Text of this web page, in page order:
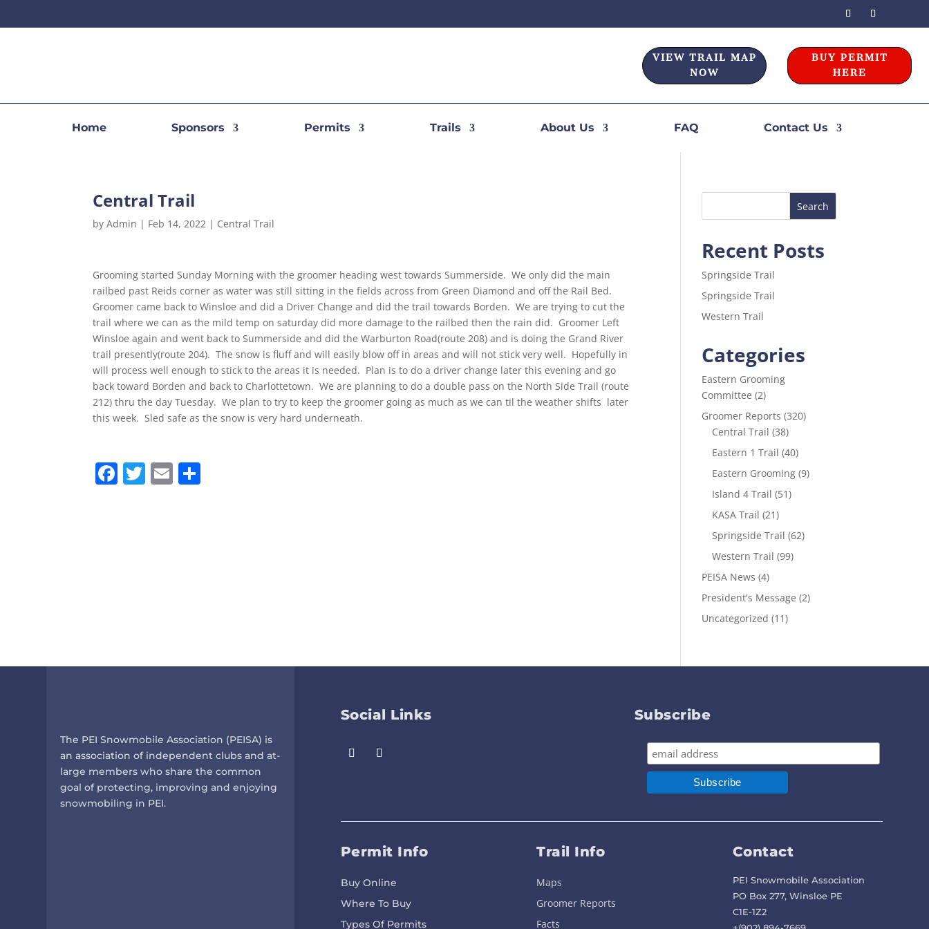
VIEW TRAIL MAP
NOW
BUY PERMIT
HERE
Home Sponsors Permits Trails About Us FAQ Contact Us
Central Trail
byAdmin | Feb 14, 2022 | Central Trail
Grooming started Sunday Morning with the groomer heading west towards Summerside. We only did the main
railbed past Reids corner as water was still sitting in the fields across from Green Diamond and off the Rail Bed.
Groomer came back to Winsloe and did a Driver Change and did the trail towards Borden. We are trying to cut the
trail where we can as the mild temp on saturday did more damage to the railbed then the rain did. Groomer Left
Winsloe again and went back to Summerside and did the Warburton Road(route 208) and is doing the Grand River
trail presently(route 204). The snow is fluff and will easily blow off in areas and will not stick very well. Hopefully in
will process well enough to stick to the areas it is needed. Plan is to do a driver change later this evening and go
back toward Borden and back to Charlottetown. We are planning to do a double pass on the North Side Trail (route
212) thru the day Tuesday. We plan to try to keep the groomer going as much as we can til the weather shifts later
this week. Sled safe as the snow is very hard underneath.
F T E
Recent Posts
Springside Trail
Springside Trail
Western Trail
Categories
Eastern Grooming
Committee (2)
Groomer Reports (320)
Central Trail (38)
Eastern 1 Trail (40)
Eastern Grooming (9)
Island 4 Trail (51)
KASA Trail (21)
Springside Trail (62)
Western Trail (99)
PEISA News (4)
President's Message (2)
Uncategorized (11)
The PEI Snowmobile Association (PEISA) is
an association of independent clubs and at-
large members who share the common
goal of protecting, improving and enjoying
snowmobiling in PEI.
Social Links Subscribe
Permit Info
Buy Online
Where To Buy
Types Of Permits
Trail Info
Maps
Groomer Reports
Facts
Contact
PEI Snowmobile Association
PO Box 277, Winsloe PE
C1E-1Z2